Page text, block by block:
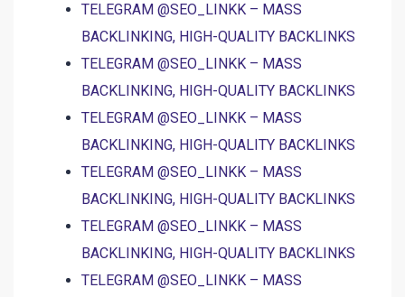
TELEGRAM @SEO_LINKK – MASS
BACKLINKING, HIGH-QUALITY BACKLINKS
TELEGRAM @SEO_LINKK – MASS
BACKLINKING, HIGH-QUALITY BACKLINKS
TELEGRAM @SEO_LINKK – MASS
BACKLINKING, HIGH-QUALITY BACKLINKS
TELEGRAM @SEO_LINKK – MASS
BACKLINKING, HIGH-QUALITY BACKLINKS
TELEGRAM @SEO_LINKK – MASS
BACKLINKING, HIGH-QUALITY BACKLINKS
TELEGRAM @SEO_LINKK – MASS